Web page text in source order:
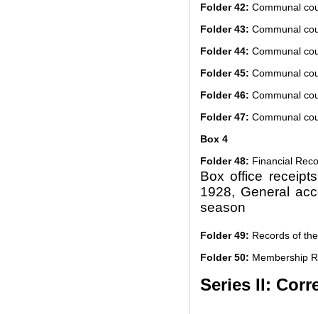
Folder 42: Communal
Folder 43: Communal
Folder 44: Communal
Folder 45: Communal
Folder 46: Communal
Folder 47: Communal
Box 4
Folder 48: Financial
Box office
1928, General
season
Folder 49: Records of
Folder 50: Membership
Series II: